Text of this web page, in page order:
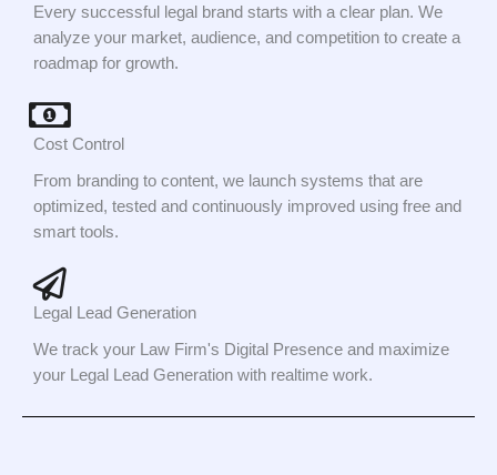
Every successful legal brand starts with a clear plan. We
analyze your market, audience, and competition to create a
roadmap for growth.
Cost Control
From branding to content, we launch systems that are
optimized, tested and continuously improved using free and
smart tools.
Legal Lead Generation
We track your Law Firm's Digital Presence and maximize
your Legal Lead Generation with realtime work.